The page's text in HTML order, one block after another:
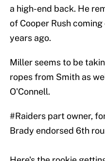
a high-end back. He
of Cooper Rush
years ago.
Miller seems to be
ropes from Smith as
O'Connell.
#Raiders part owner,
Brady endorsed 6th